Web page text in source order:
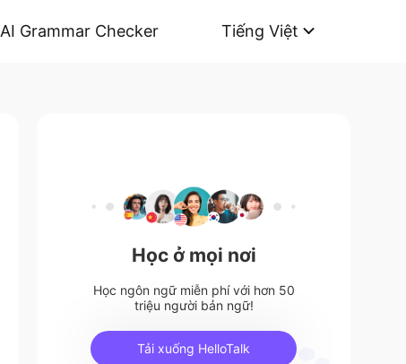
AI Grammar Checker Tiếng Việt
Học ở mọi nơi
Học ngôn ngữ miễn phí với hơn 50
triệu người bản ngữ!
Tải xuống HelloTalk